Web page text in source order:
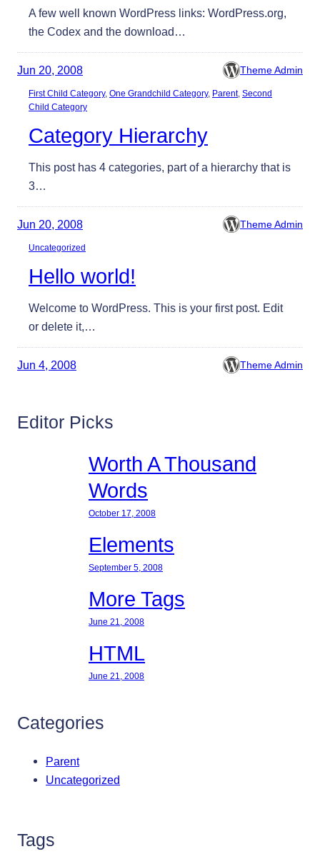
A few well known WordPress links: WordPress.org,
the Codex and the download…
Jun 20, 2008 Theme Admin
First Child Category, One Grandchild Category, Parent, Second
Child Category
Category Hierarchy
This post has 4 categories, part of a hierarchy that is
3…
Jun 20, 2008 Theme Admin
Uncategorized
Hello world!
Welcome to WordPress. This is your first post. Edit
or delete it,…
Jun 4, 2008 Theme Admin
Editor Picks
Worth A Thousand
Words
October 17, 2008
Elements
September 5, 2008
More Tags
June 21, 2008
HTML
June 21, 2008
Categories
Parent
Uncategorized
Tags